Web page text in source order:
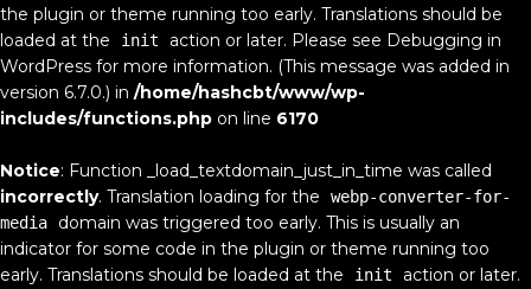
the plugin or theme running too early. Translations should be
loaded at the
init action or later. Please see Debugging in
WordPress for more information. (This message was added in
version 6.7.0.) in /home/hashcbt/www/wp-
includes/functions.php on line 6170
Notice: Function _load_textdomain_just_in_time was called
incorrectly. Translation loading for the
webp-converter-for-
media
domain was triggered too early. This is usually an
indicator for some code in the plugin or theme running too
early. Translations should be loaded at the
init
action or later.